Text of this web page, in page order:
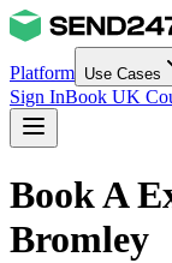
Platform Use Cases
Sign InBook UK
Book A
Bromley